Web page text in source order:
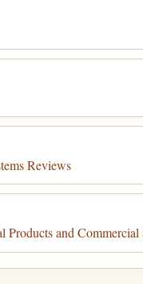
Reviews
and Commercial